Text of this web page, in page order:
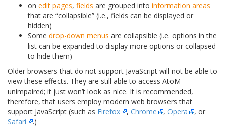
on edit pages, fields are grouped into information areas
that are “collapsible” (i.e., fields can be displayed or
hidden)
Some drop-down menus are collapsible (i.e. options in the
list can be expanded to display more options or collapsed
to hide them)
Older browsers that do not support JavaScript will not be able to
view these effects. They are still able to access AtoM
unimpaired; it just won’t look as nice. It is recommended,
therefore, that users employ modern web browsers that
support JavaScript (such as Firefox , Chrome , Opera
, or
Safari
.)